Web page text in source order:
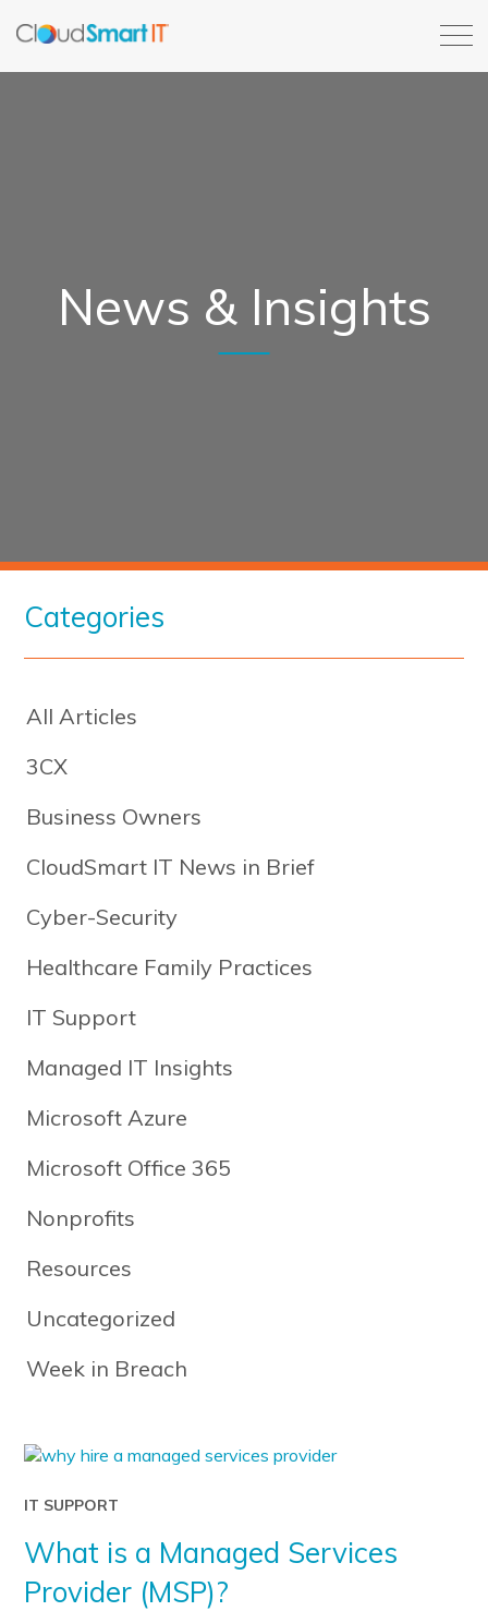
News & Insights
IT SUPPORT
What is a Managed Services
Provider (MSP)?
Categories
All Articles
3CX
Business Owners
CloudSmart IT News in Brief
Cyber-Security
Healthcare Family Practices
IT Support
Managed IT Insights
Microsoft Azure
Microsoft Office 365
Nonprofits
Resources
Uncategorized
Week in Breach